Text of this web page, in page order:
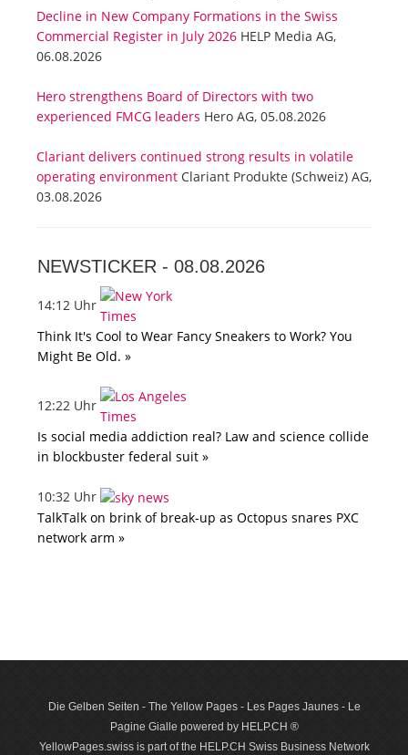
Decline in New Company Formations in the Swiss
Commercial Register in July 2026 HELP Media AG,
06.08.2026
Hero strengthens Board of Directors with two
experienced FMCG leaders Hero AG, 05.08.2026
Clariant delivers continued strong results in volatile
operating environment Clariant Produkte (Schweiz) AG,
03.08.2026
NEWSTICKER - 08.08.2026
14:12 Uhr
Think It's Cool to Wear Fancy Sneakers to Work? You
Might Be Old. »
12:22 Uhr
Is social media addiction real? Law and science collide
in blockbuster federal suit »
10:32 Uhr
TalkTalk on brink of break-up as Octopus snares PXC
network arm »
Die Gelben Seiten - The Yellow Pages - Les Pages Jaunes - Le
Pagine Gialle powered by HELP.CH ®
YellowPages.swiss is part of the HELP.CH Swiss Business Network